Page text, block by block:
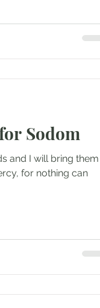
Sodom
and I will bring them
for nothing can